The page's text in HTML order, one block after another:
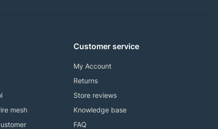
mesh
Customer service
My Account
Returns
Store reviews
Knowledge base
FAQ